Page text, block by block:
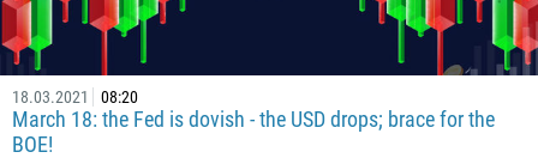
18.03.2021 08:20
March 18: the Fed is dovish - the USD drops; brace for the
BOE!
93
355
213
Schedule a call
00:00